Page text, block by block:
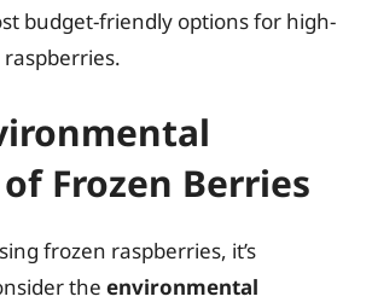
budget-friendly options for high-
Frozen Berries
frozen raspberries, it’s
the environmental